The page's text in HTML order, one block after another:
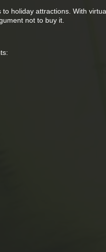
holiday attractions. With
not to buy it.